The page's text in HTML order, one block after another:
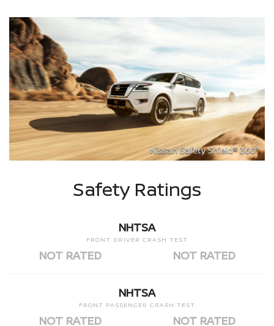
Safety Ratings
NOT RATED
NHTSA
FRONT DRIVER CRASH TEST
NOT RATED
NOT RATED
NHTSA
FRONT PASSENGER CRASH TEST
NOT RATED